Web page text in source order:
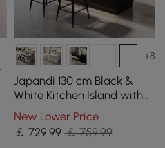
+8
Japandi 130 cm Black &
White Kitchen Island with
Storage & LED Lighting
New Lower Price
￡ 729.99 ￡ 759.99